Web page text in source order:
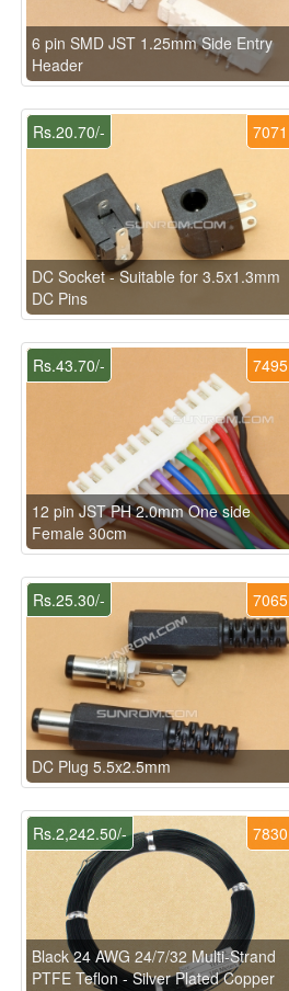
6 pin SMD JST 1.25mm Side Entry
Header
7071
Rs.20.70/-
DC Socket - Suitable for 3.5x1.3mm
DC Pins
7495
Rs.43.70/-
12 pin JST PH 2.0mm One side
Female 30cm
7065
Rs.25.30/-
DC Plug 5.5x2.5mm
7830
Rs.2,242.50/-
Black 24 AWG 24/7/32 Multi-Strand
PTFE Teflon - Silver Plated Copper